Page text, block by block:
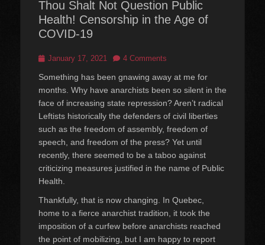
Thou Shalt Not Question Public
Health! Censorship in the Age of
COVID-19
Posted
January 17, 2021 4 Comments
Something has been gnawing away at me for
months. Why have anarchists been so silent in the
face of increasing state repression? Aren’t radical
Leftists historically the defenders of civil liberties
such as the freedom of assembly, freedom of
speech, and freedom of the press? Yet until
recently, there seemed to be a taboo against
criticizing measures justified in the name of Public
Health.
Thankfully, that is now changing. In Quebec,
home to a fierce anarchist tradition, it took the
imposition of a curfew before anarchists reached
the point of mobilizing, but I am happy to report